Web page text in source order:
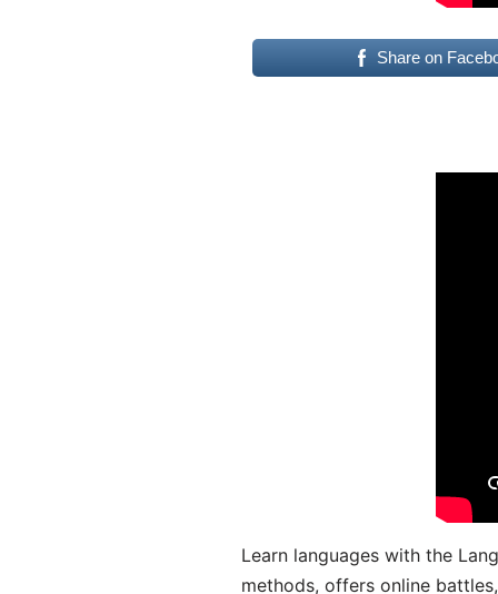
Share on
Learn languages with the
methods, offers online